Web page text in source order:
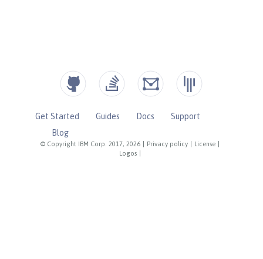
© Copyright IBM Corp. 2017, 2026 Privacy policy License
Logos
Get Started Guides Docs
Support
Blog